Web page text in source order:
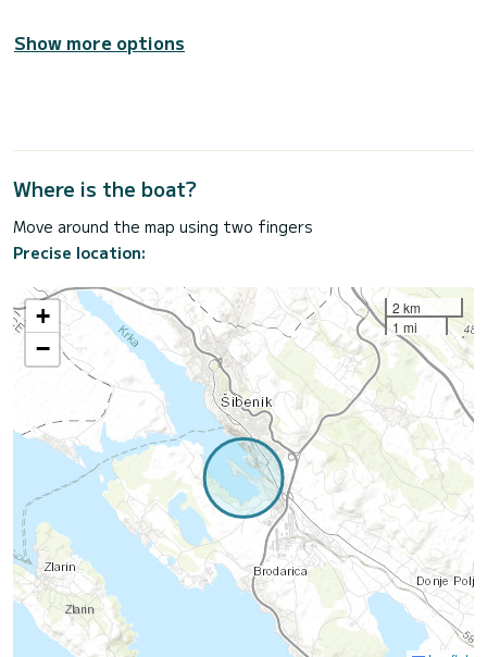
Show more options
Where is the boat?
Move around the map using two fingers
Precise location:
+
−
2 km
1 mi